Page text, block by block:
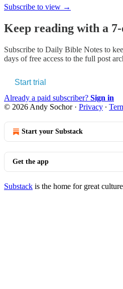
Subscribe to view →
Keep reading with a
Subscribe to Daily Bible Notes to
days of free access to the full post
Start trial
Already a paid subscriber? Sign in
© 2026 Andy Sochor· Privacy ∙
Start your Substack
Get the app
Substack is the home for great culture